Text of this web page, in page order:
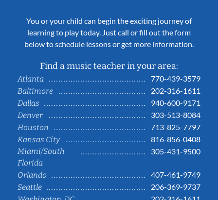
You or your child can begin the exciting journey of
learning to play today. Just call or fill out the form
below to schedule lessons or get more information.
Find a music teacher in your area:
Atlanta
770-439-3579
Baltimore
202-316-1611
Dallas
940-600-9171
Denver
303-513-8084
Houston
713-825-7797
Kansas City
816-856-0408
Miami/South
Florida
305-431-9500
Orlando
407-461-9749
Seattle
206-369-9737